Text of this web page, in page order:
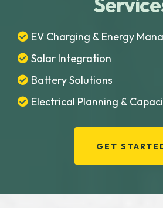
EV Charging & Energy
Solar Integration
Battery Solutions
Electrical Planning &
GET